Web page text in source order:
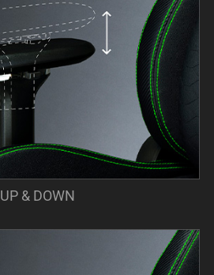
UP & DOWN